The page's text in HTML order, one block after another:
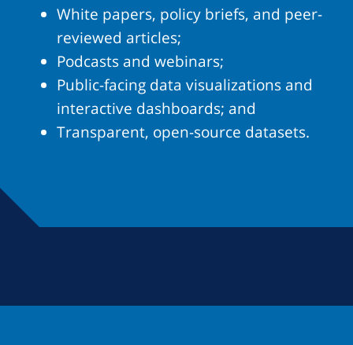
White papers, policy briefs, and peer-
reviewed articles;
Podcasts and webinars;
Public-facing data visualizations and
interactive dashboards; and
Transparent, open-source datasets.